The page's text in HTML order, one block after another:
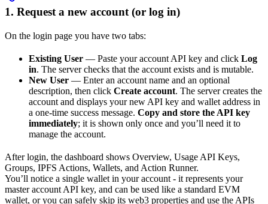
1. Request a new account (or log in)
On the login page you have two tabs:
Existing User — Paste your account API key and click Log
in. The server checks that the account exists and is mutable.
New User — Enter an account name and an optional
description, then click Create account. The server creates the
account and displays your new API key and wallet address in
a one-time success message. Copy and store the API key
immediately; it is shown only once and you’ll need it to
manage the account.
After login, the dashboard shows Overview, Usage API Keys,
Groups, IPFS Actions, Wallets, and Action Runner.
You’ll notice a single wallet in your account - it represents your
master account API key, and can be used like a standard EVM
wallet, or you can safely skip its web3 properties and use the APIs